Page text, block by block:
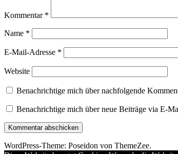
Kommentar *
Name *
E-Mail-Adresse *
Website
Benachrichtige mich über nachfolgende
Benachrichtige mich über neue Beiträge via E-
WordPress-Theme: Poseidon von ThemeZee.